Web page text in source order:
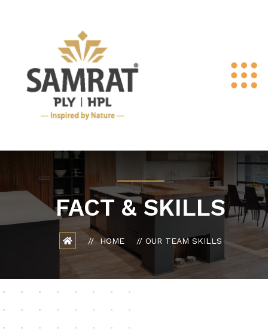
FACT & SKILLS
HOME OUR TEAM SKILLS